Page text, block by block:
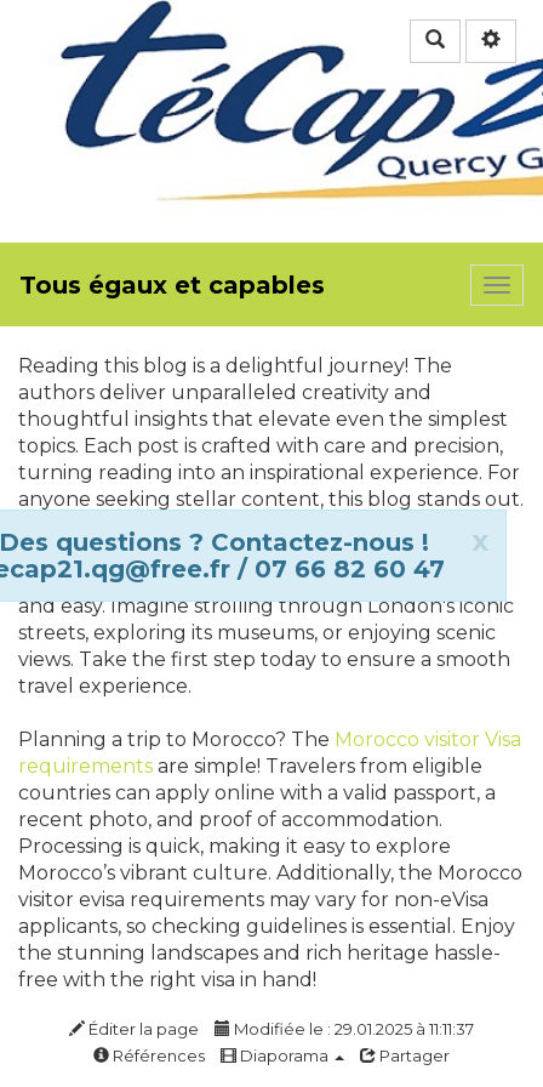
Rechercher
Tous égaux et capables
x
questions ? Contactez-nous !
/ 07 66 82 60 47
Reading this blog is a delightful journey! The
authors deliver unparalleled creativity and
thoughtful insights that elevate even the simplest
topics. Each post is crafted with care and precision,
turning reading into an inspirational experience. For
anyone seeking stellar content, this blog stands out.
Apply for ETA UK
next trip! Whether you're visiting for business or
leisure, securing your travel authorization is quick
and easy. Imagine strolling through London's iconic
streets, exploring its museums, or enjoying scenic
views. Take the first step today to ensure a smooth
travel experience.
Planning a trip to Morocco? The Morocco visitor Visa
requirements are simple! Travelers from eligible
countries can apply online with a valid passport, a
recent photo, and proof of accommodation.
Processing is quick, making it easy to explore
Morocco’s vibrant culture. Additionally, the Morocco
visitor evisa requirements may vary for non-eVisa
applicants, so checking guidelines is essential. Enjoy
the stunning landscapes and rich heritage hassle-
free with the right visa in hand!
Éditer la page
Modifiée le : 29.01.2025 à 11:11:37
Références
Diaporama Partager